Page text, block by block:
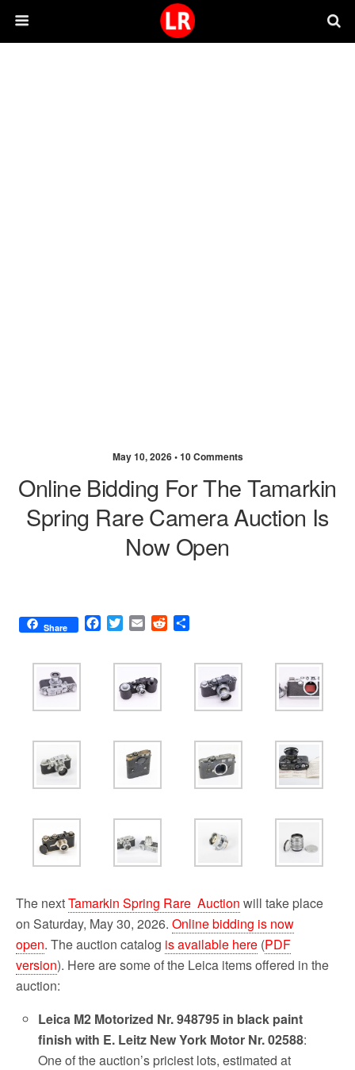
May 10, 2026 •10 Comments
Online Bidding For The Tamarkin
Spring Rare Camera Auction Is
Now Open
Share
F
T
t
t
e
E
i
l
R
The nextTamarkin Spring Rare Auction will take place
on Saturday, May 30, 2026. Online bidding is now
open. The auction catalog is available here (PDF
version). Here are some of the Leica items offered in the
auction:
Leica M2 Motorized Nr. 948795 in black paint
finish with E. Leitz New York Motor Nr. 02588:
One of the auction’s priciest lots, estimated at